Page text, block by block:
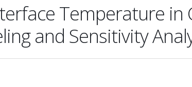
Temperature in
and Sensitivity